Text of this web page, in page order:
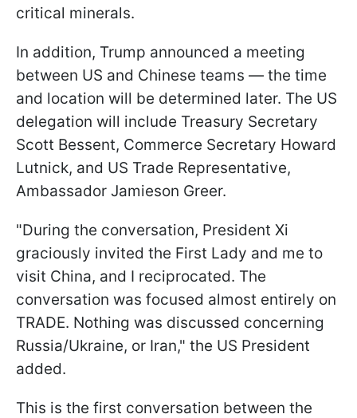
critical minerals.
In addition, Trump announced a meeting
between US and Chinese teams — the time
and location will be determined later. The US
delegation will include Treasury Secretary
Scott Bessent, Commerce Secretary Howard
Lutnick, and US Trade Representative,
Ambassador Jamieson Greer.
"During the conversation, President Xi
graciously invited the First Lady and me to
visit China, and I reciprocated. The
conversation was focused almost entirely on
TRADE. Nothing was discussed concerning
Russia/Ukraine, or Iran," the US President
added.
This is the first conversation between the